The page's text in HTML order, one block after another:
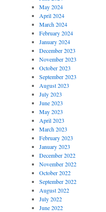
May 2024
April 2024
March 2024
February 2024
January 2024
December 2023
November 2023
October 2023
September 2023
August 2023
July 2023
June 2023
May 2023
April 2023
March 2023
February 2023
January 2023
December 2022
November 2022
October 2022
September 2022
August 2022
July 2022
June 2022